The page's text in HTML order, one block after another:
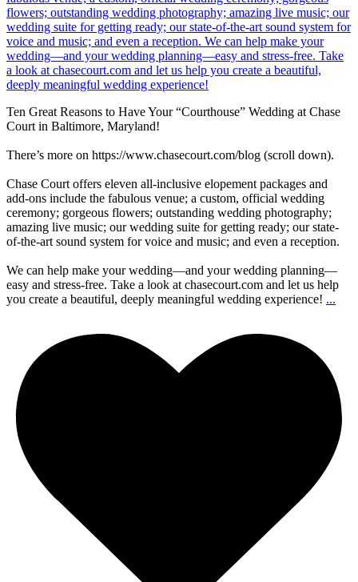
Ten Great Reasons to Have Your “Courthouse” Wedding at Chase
Court in Baltimore, Maryland!
There’s more on https://www.chasecourt.com/blog (scroll down).
Chase Court offers eleven all-inclusive elopement packages and
add-ons include the fabulous venue; a custom, official wedding
ceremony; gorgeous flowers; outstanding wedding photography;
amazing live music; our wedding suite for getting ready; our state-
of-the-art sound system for voice and music; and even a reception.
We can help make your wedding—and your wedding planning—
easy and stress-free. Take a look at chasecourt.com and let us help
you create a beautiful, deeply meaningful wedding experience! ...